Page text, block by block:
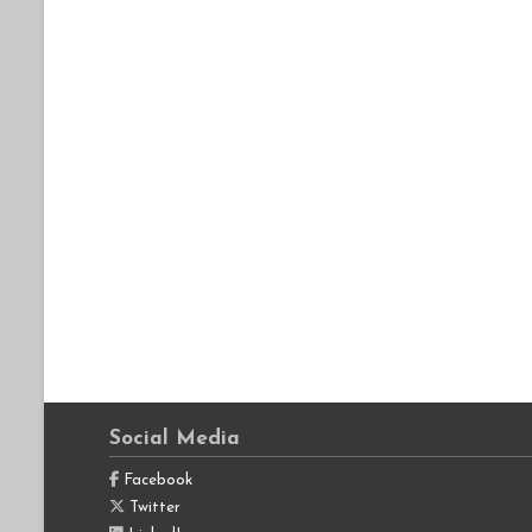
Social Media
Facebook
Twitter